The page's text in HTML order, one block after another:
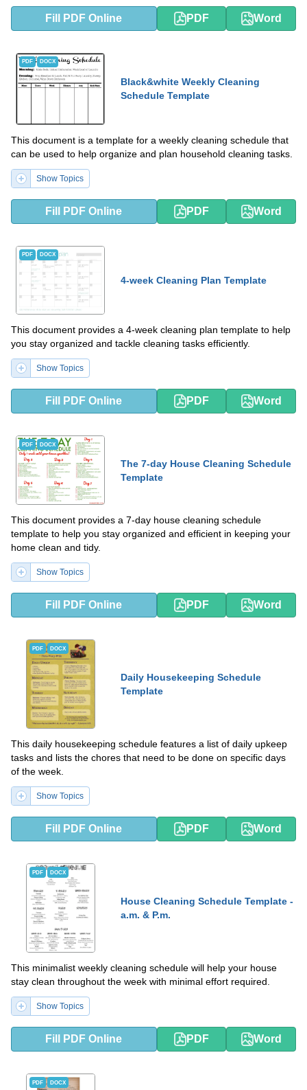
Fill PDF Online PDF Word
PDF DOCX
Black&white Weekly Cleaning
Schedule Template
This document is a template for a weekly cleaning schedule that
can be used to help organize and plan household cleaning tasks.
Show Topics
Fill PDF Online PDF Word
PDF DOCX
4-week Cleaning Plan Template
This document provides a 4-week cleaning plan template to help
you stay organized and tackle cleaning tasks efficiently.
Show Topics
Fill PDF Online PDF Word
PDF DOCX
The 7-day House Cleaning Schedule
Template
This document provides a 7-day house cleaning schedule
template to help you stay organized and efficient in keeping your
home clean and tidy.
Show Topics
Fill PDF Online PDF Word
PDF DOCX
Daily Housekeeping Schedule
Template
This daily housekeeping schedule features a list of daily upkeep
tasks and lists the chores that need to be done on specific days
of the week.
Show Topics
Fill PDF Online PDF Word
PDF DOCX
House Cleaning Schedule Template -
a.m. & P.m.
This minimalist weekly cleaning schedule will help your house
stay clean throughout the week with minimal effort required.
Show Topics
Fill PDF Online PDF Word
PDF DOCX